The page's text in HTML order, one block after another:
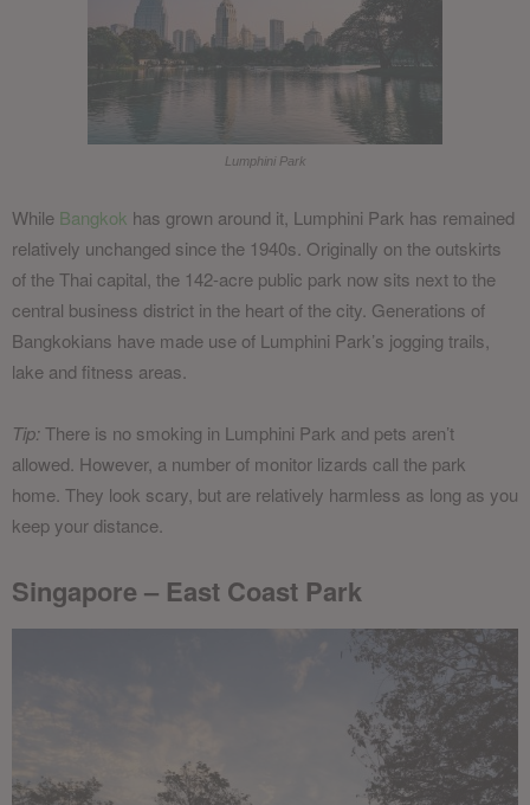
Lumphini Park
While Bangkok has grown around it, Lumphini Park has remained
relatively unchanged since the 1940s. Originally on the outskirts
of the Thai capital, the 142-acre public park now sits next to the
central business district in the heart of the city. Generations of
Bangkokians have made use of Lumphini Park’s jogging trails,
lake and fitness areas.
Tip:There is no smoking in Lumphini Park and pets aren’t
allowed. However, a number of monitor lizards call the park
home. They look scary, but are relatively harmless as long as you
keep your distance.
Singapore – East Coast Park